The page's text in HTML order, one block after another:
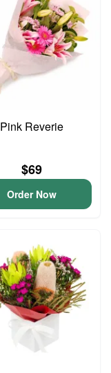
Pink Reverie
$69
Order Now